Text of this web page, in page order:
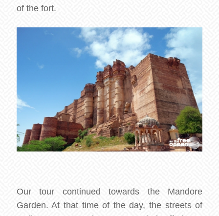
of the fort.
Our tour continued towards the Mandore
Garden. At that time of the day, the streets of